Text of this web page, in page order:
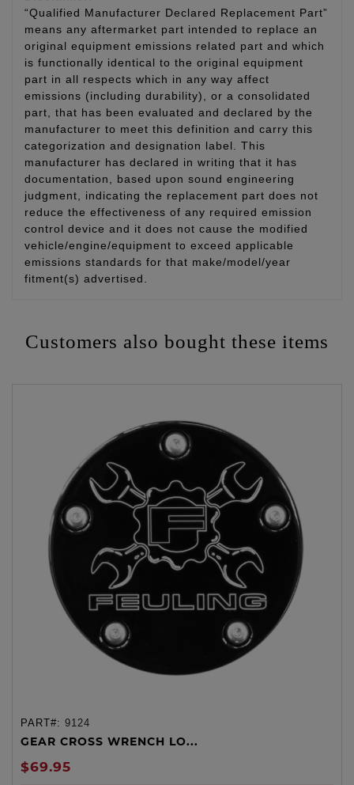
“Qualified Manufacturer Declared Replacement Part”
means any aftermarket part intended to replace an
original equipment emissions related part and which
is functionally identical to the original equipment
part in all respects which in any way affect
emissions (including durability), or a consolidated
part, that has been evaluated and declared by the
manufacturer to meet this definition and carry this
categorization and designation label. This
manufacturer has declared in writing that it has
documentation, based upon sound engineering
judgment, indicating the replacement part does not
reduce the effectiveness of any required emission
control device and it does not cause the modified
vehicle/engine/equipment to exceed applicable
emissions standards for that make/model/year
fitment(s) advertised.
Customers also bought these items
PART#: 9124
GEAR CROSS WRENCH LO...
$69.95